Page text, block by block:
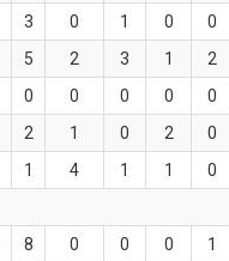
3 0 1 0 0
5 2 3 1 2
0 0 0 0 0
2 1 0 2 0
1 4 1 1 0
8 0 0 0 1